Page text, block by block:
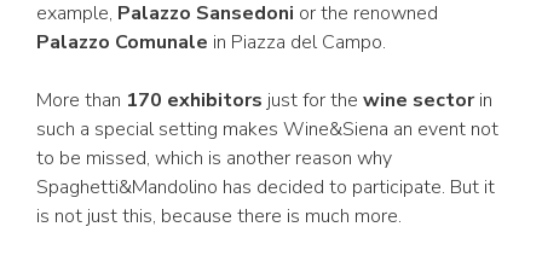
example, Palazzo Sansedoni or the renowned
Palazzo Comunale in Piazza del Campo.
More than 170 exhibitors just for the wine sectorin
such a special setting makes Wine&Siena an event not
to be missed, which is another reason why
Spaghetti&Mandolino has decided to participate. But it
is not just this, because there is much more.